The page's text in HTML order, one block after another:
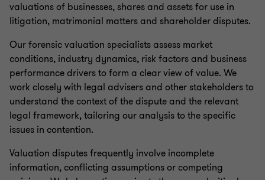
valuations of businesses, shares and assets for use in
litigation, matrimonial matters and shareholder disputes.
Our forensic valuation specialists assess market
conditions, industry dynamics, risk factors and business
performance drivers to form a clear view of value. We
work closely with legal advisers and other stakeholders to
understand the context of the dispute and the relevant
legal framework, tailoring our analysis to the specific
issues in contention.
Valuation disputes frequently involve incomplete
information, conflicting assumptions or competing